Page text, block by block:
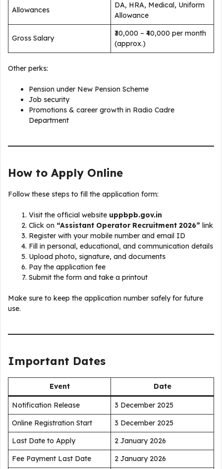
Allowances
DA, HRA, Medical, Uniform
Allowance
Gross Salary
₹30,000 – ₹40,000 per month
(approx.)
Other perks:
Pension under New Pension Scheme
Job security
Promotions & career growth in Radio Cadre
Department
How to Apply Online
Follow these steps to fill the application form:
Visit the official website uppbpb.gov.in
Click on “Assistant Operator Recruitment 2026” link
Register with your mobile number and email ID
Fill in personal, educational, and communication details
Upload photo, signature, and documents
Pay the application fee
Submit the form and take a printout
Make sure to keep the application number safely for future
use.
Important Dates
Event Date
Notification Release
3 December 2025
Online Registration Start
3 December 2025
Last Date to Apply
2 January 2026
Fee Payment Last Date
2 January 2026